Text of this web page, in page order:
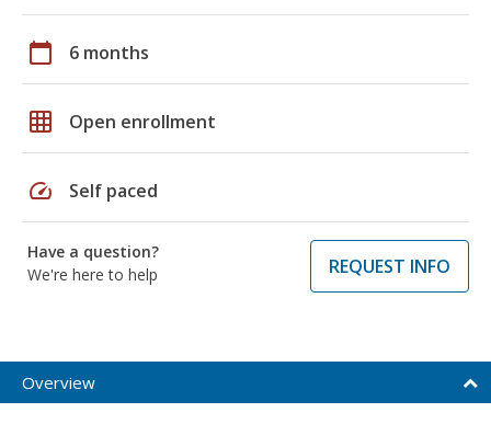
calendar_today 6 months
grid_on Open enrollment
speed Self paced
Have a question?
We're here to help
REQUEST INFO
Overview